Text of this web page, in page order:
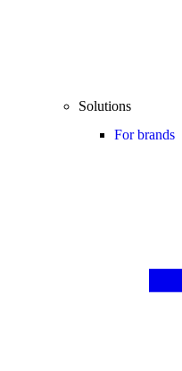
Solutions
For brands